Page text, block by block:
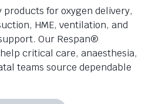
for oxygen delivery,
HME, ventilation, and
Our Respan®
critical care, anaesthesia,
teams source dependable